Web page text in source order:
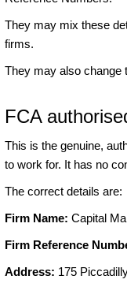
They may mix these
firms.
They may also change
FCA
This is the genuine,
to work for. It has no
The correct details are:
Firm Name: Capital
Firm Reference
Address: 175